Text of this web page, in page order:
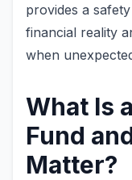
provides a
financial reality
when
What Is
Fund
Matter?